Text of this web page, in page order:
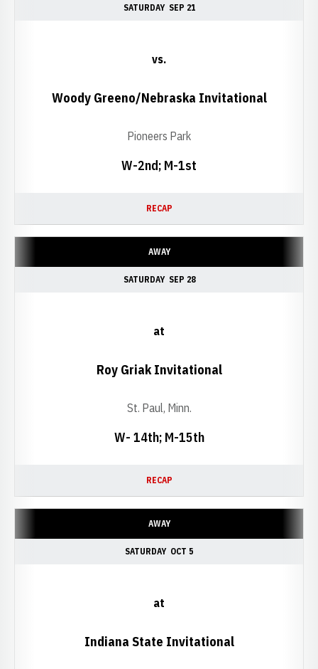
SATURDAY SEP 21
W-2nd; M-1st
vs.
Woody Greeno/Nebraska Invitational
Pioneers Park
RECAP
AWAY
SATURDAY SEP 28
W- 14th; M-15th
at
Roy Griak Invitational
St. Paul, Minn.
RECAP
AWAY
SATURDAY OCT 5
at
Indiana State Invitational